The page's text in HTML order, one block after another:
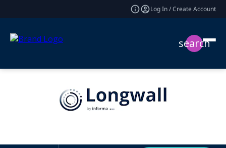
Log In / Create Account
search